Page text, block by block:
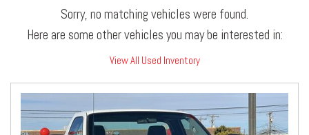
Sorry, no matching vehicles were found.
Here are some other vehicles you may be interested in:
View All Used Inventory